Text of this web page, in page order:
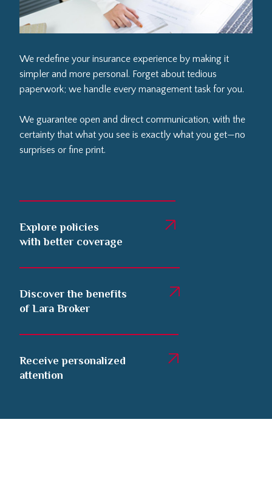
We redefine your insurance experience by making it
simpler and more personal. Forget about tedious
paperwork; we handle every management task for you.
We guarantee open and direct communication, with the
certainty that what you see is exactly what you get—no
surprises or fine print.
Explore policies
with better coverage
Discover the benefits
of Lara Broker
Receive personalized
attention